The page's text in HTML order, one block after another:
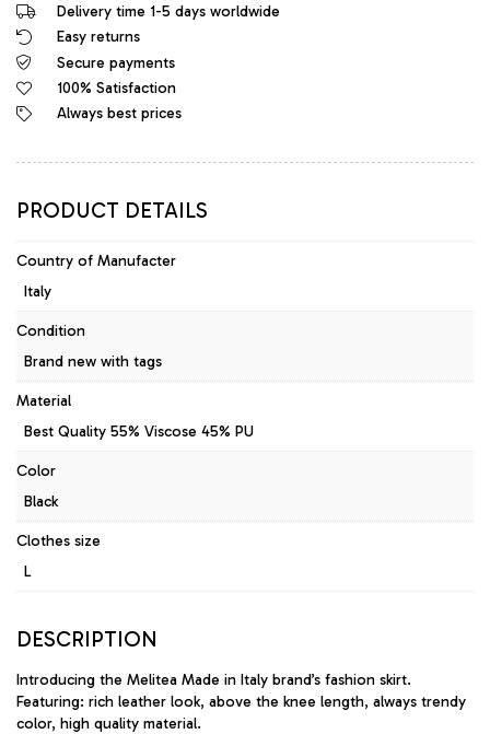
Delivery time 1-5 days worldwide
Easy returns
Secure payments
100% Satisfaction
Always best prices
PRODUCT DETAILS
Country of Manufacter
Italy
Condition
Brand new with tags
Material
Best Quality 55% Viscose 45% PU
Color
Black
Clothes size
L
DESCRIPTION
Introducing the Melitea Made in Italy brand’s fashion skirt.
Featuring: rich leather look, above the knee length, always trendy
color, high quality material.